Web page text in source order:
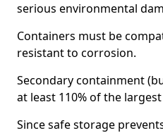
serious environmental
Containers must be
resistant to corrosion.
Secondary containment
at least 110% of the
Since safe storage